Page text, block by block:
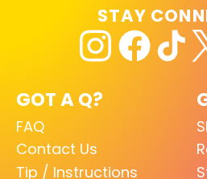
GOT A Q?
FAQ
Contact Us
Tip / Instructions
STAY